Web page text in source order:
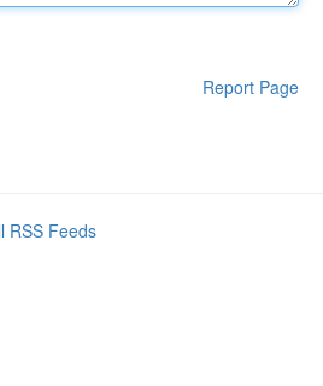
Report Page
RSS Feeds